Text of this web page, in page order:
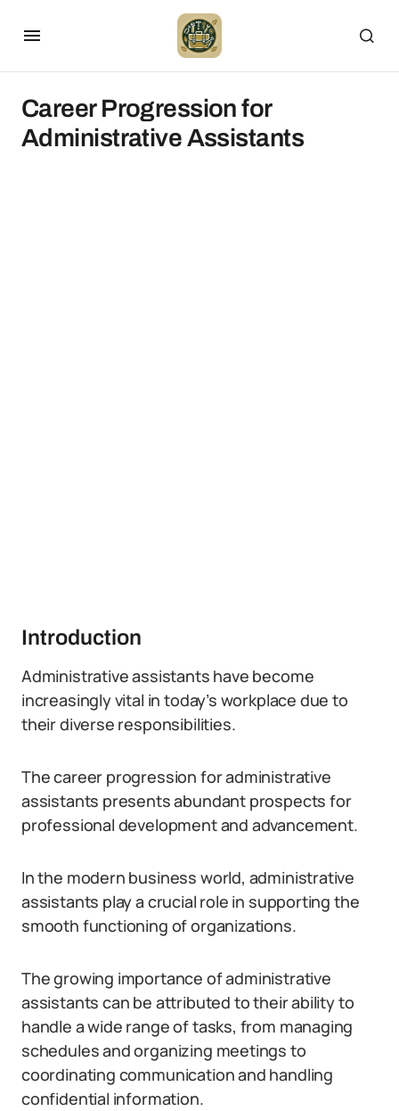
Career Progression for
Administrative Assistants
Introduction
Administrative assistants have become
increasingly vital in today’s workplace due to
their diverse responsibilities.
The career progression for administrative
assistants presents abundant prospects for
professional development and advancement.
In the modern business world, administrative
assistants play a crucial role in supporting the
smooth functioning of organizations.
The growing importance of administrative
assistants can be attributed to their ability to
handle a wide range of tasks, from managing
schedules and organizing meetings to
coordinating communication and handling
confidential information.